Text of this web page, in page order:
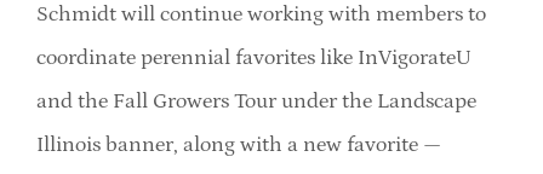
Schmidt will continue working with members to
coordinate perennial favorites like InVigorateU
and the Fall Growers Tour under the Landscape
Illinois banner, along with a new favorite —